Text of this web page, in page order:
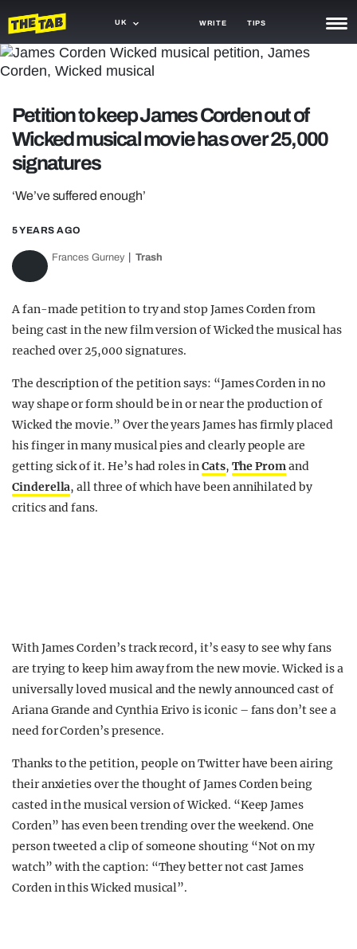
UK WRITE TIPS
NEWS
GAMING
AGENDA
TRENDS
OPINION
GUIDES
Petition to keep James Corden out of
Wicked musical movie has over 25,000
signatures
‘We’ve suffered enough’
5 YEARS AGO
Frances Gurney Trash
A fan-made petition to try and stop James Corden from
being cast in the new film version of Wicked the musical has
reached over 25,000 signatures.
The description of the petition says: “James Corden in no
way shape or form should be in or near the production of
Wicked the movie.” Over the years James has firmly placed
his finger in many musical pies and clearly people are
getting sick of it. He’s had roles inCats, The Promand
Cinderella, all three of which have been annihilated by
critics and fans.
With James Corden’s track record, it’s easy to see why fans
are trying to keep him away from the new movie. Wicked is a
universally loved musical and the newly announced cast of
Ariana Grande and Cynthia Erivo is iconic – fans don’t see a
need for Corden’s presence.
Thanks to the petition, people on Twitter have been airing
their anxieties over the thought of James Corden being
casted in the musical version of Wicked. “Keep James
Corden” has even been trending over the weekend. One
person tweeted a clip of someone shouting “Not on my
watch” with the caption: “They better not cast James
Corden in this Wicked musical”.